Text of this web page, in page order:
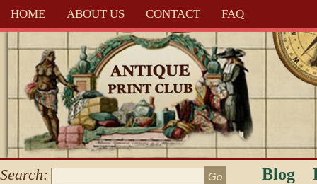
HOME ABOUT US CONTACT FAQ
Search: Blog